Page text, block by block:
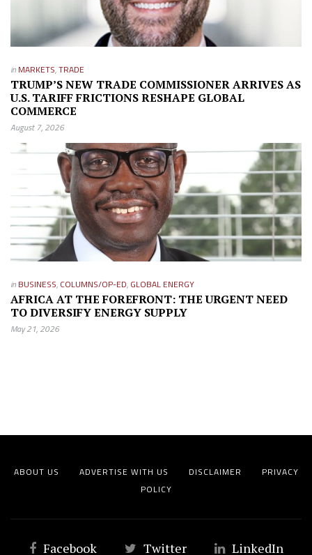
in MARKETS,TRADE
TRUMP’S NEW TRADE COMMISSIONER ARRIVES AS
U.S. TARIFF FRICTIONS RESHAPE GLOBAL
COMMERCE
August 7, 2026
in BUSINESS, COLUMNS/OP-ED, GLOBAL ENERGY
AFRICA AT THE FOREFRONT: THE URGENT NEED
TO DIVERSIFY ENERGY SUPPLY
May 21, 2026
ABOUT US ADVERTISE WITH US DISCLAIMER
PRIVACY
POLICY
Facebook Twitter LinkedIn